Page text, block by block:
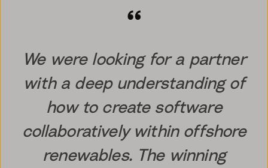
“
We were looking for a partner
with a deep understanding of
how to create software
collaboratively within offshore
renewables. The winning